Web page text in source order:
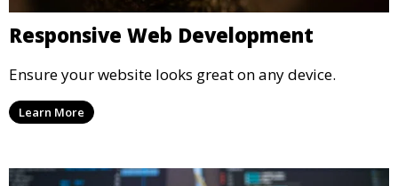
Responsive Web Development
Ensure your website looks great on any device.
Learn More